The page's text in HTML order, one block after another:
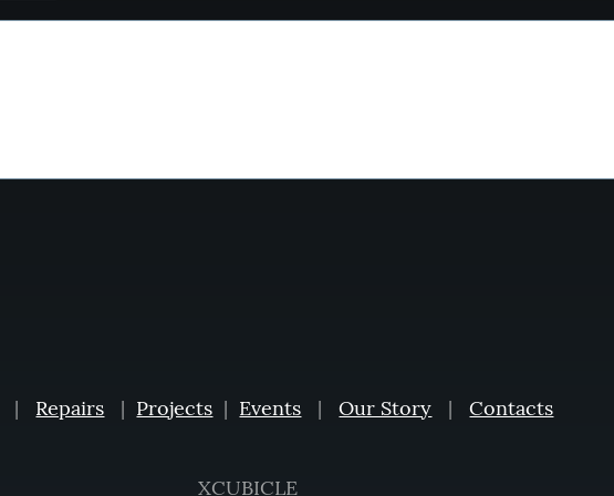
| Repairs | Projects | Events |Our Story |Contacts
XCUBICLE